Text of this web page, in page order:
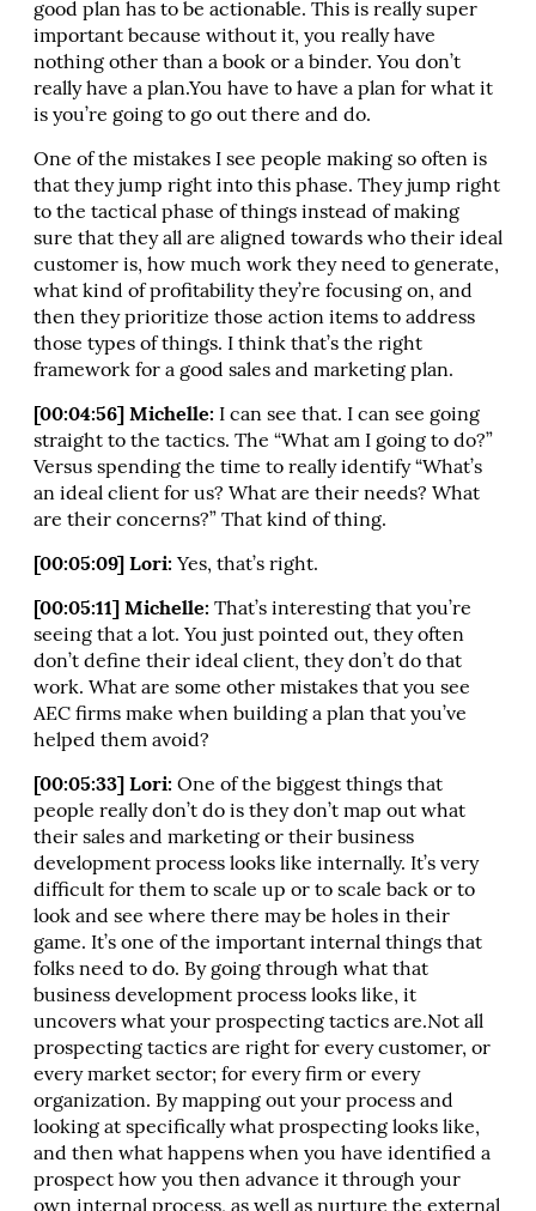
good plan has to be actionable. This is really super
important because without it, you really have
nothing other than a book or a binder. You don’t
really have a plan.You have to have a plan for what it
is you’re going to go out there and do.
One of the mistakes I see people making so often is
that they jump right into this phase. They jump right
to the tactical phase of things instead of making
sure that they all are aligned towards who their ideal
customer is, how much work they need to generate,
what kind of profitability they’re focusing on, and
then they prioritize those action items to address
those types of things. I think that’s the right
framework for a good sales and marketing plan.
[00:04:56] Michelle: I can see that. I can see going
straight to the tactics. The “What am I going to do?”
Versus spending the time to really identify “What’s
an ideal client for us? What are their needs? What
are their concerns?” That kind of thing.
[00:05:09] Lori: Yes, that’s right.
[00:05:11] Michelle: That’s interesting that you’re
seeing that a lot. You just pointed out, they often
don’t define their ideal client, they don’t do that
work. What are some other mistakes that you see
AEC firms make when building a plan that you’ve
helped them avoid?
[00:05:33] Lori: One of the biggest things that
people really don’t do is they don’t map out what
their sales and marketing or their business
development process looks like internally. It’s very
difficult for them to scale up or to scale back or to
look and see where there may be holes in their
game. It’s one of the important internal things that
folks need to do. By going through what that
business development process looks like, it
uncovers what your prospecting tactics are.Not all
prospecting tactics are right for every customer, or
every market sector; for every firm or every
organization. By mapping out your process and
looking at specifically what prospecting looks like,
and then what happens when you have identified a
prospect how you then advance it through your